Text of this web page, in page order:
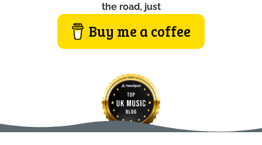
the road, just
Buy me a coffee